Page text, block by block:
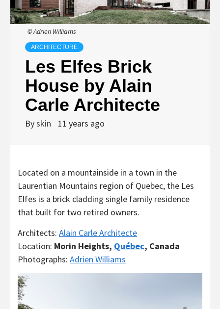
© Adrien Williams
ARCHITECTURE
Les Elfes Brick
House by Alain
Carle Architecte
Byskin 11 years ago
Located on a mountainside in a town in the
Laurentian Mountains region of Quebec, the Les
Elfes is a brick cladding single family residence
that built for two retired owners.
Architects: Alain Carle Architecte
Location: Morin Heights, Québec, Canada
Photographs: Adrien Williams